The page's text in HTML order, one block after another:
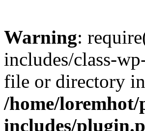
Warning:
includes/class-
file or directory in
/home/
includes/